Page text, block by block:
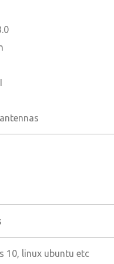
10, linux ubuntu etc